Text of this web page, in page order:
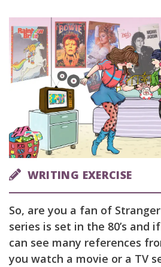
WRITING EXERCISE
So, are you a fan of
series is set in the 80’s and
can see many references
you watch a movie or a TV